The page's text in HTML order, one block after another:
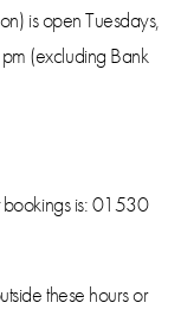
is open Tuesdays,
(excluding Bank
bookings is: 01530
these hours or